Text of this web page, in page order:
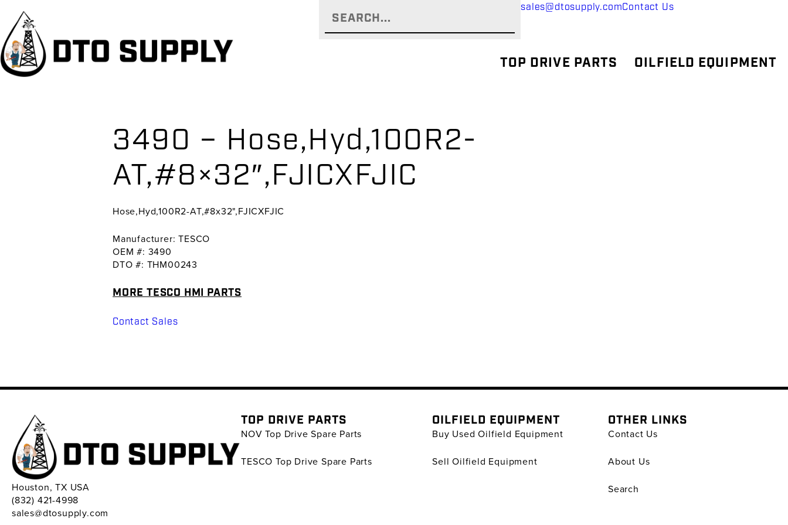
primary
navigation
main
content
primary
sidebar
sales@dtosupply.comContact Us
TOP DRIVE PARTS OILFIELD EQUIPMENT
3490 – Hose,Hyd,100R2-
AT,#8×32″,FJICXFJIC
Hose,Hyd,100R2-AT,#8x32",FJICXFJIC
Manufacturer: TESCO
OEM #: 3490
DTO #: THM00243
MORE TESCO HMI PARTS
Contact Sales
Houston, TX USA
(832) 421-4998
sales@dtosupply.com
TOP DRIVE PARTS
NOV Top Drive Spare Parts
TESCO Top Drive Spare Parts
OILFIELD EQUIPMENT
Buy Used Oilfield Equipment
Sell Oilfield Equipment
OTHER LINKS
Contact Us
About Us
Search